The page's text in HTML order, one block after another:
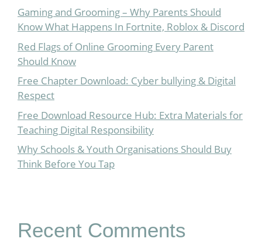
Gaming and Grooming – Why Parents Should
Know What Happens In Fortnite, Roblox & Discord
Red Flags of Online Grooming Every Parent
Should Know
Free Chapter Download: Cyber bullying & Digital
Respect
Free Download Resource Hub: Extra Materials for
Teaching Digital Responsibility
Why Schools & Youth Organisations Should Buy
Think Before You Tap
Recent Comments